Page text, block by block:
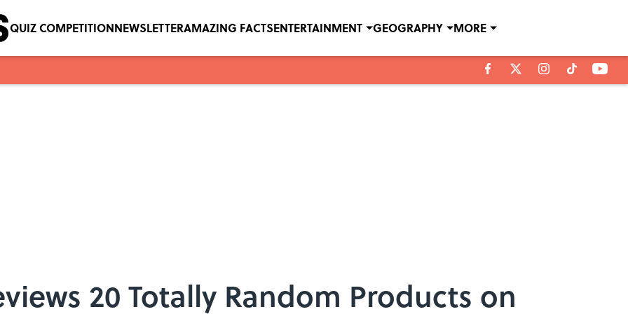
QUIZ COMPETITIONNEWSLETTERAMAZING FACTSENTERTAINMENT GEOGRAPHY MORE
20 Totally Random Products on